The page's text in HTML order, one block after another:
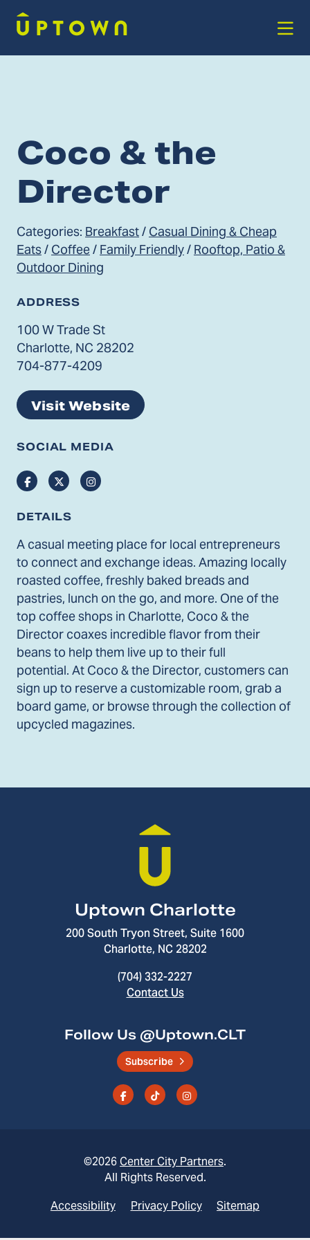
Coco & the
Director
Categories: Breakfast/ Casual Dining & Cheap
Eats/ Coffee/ Family Friendly/ Rooftop, Patio &
Outdoor Dining
ADDRESS
100 W Trade St
Charlotte, NC 28202
704-877-4209
Visit Website
SOCIAL MEDIA
FacebookTwitterInstagram
DETAILS
A casual meeting place for local entrepreneurs
to connect and exchange ideas. Amazing locally
roasted coffee, freshly baked breads and
pastries, lunch on the go, and more. One of the
top coffee shops in Charlotte, Coco & the
Director coaxes incredible flavor from their
beans to help them live up to their full
potential. At Coco & the Director, customers can
sign up to reserve a customizable room, grab a
board game, or browse through the collection of
upcycled magazines.
Uptown Charlotte
200 South Tryon Street, Suite 1600
Charlotte, NC 28202
(704) 332-2227
Contact Us
Follow Us @Uptown.CLT
Subscribe
©2026 Center City Partners.
All Rights Reserved.
Accessibility Privacy Policy Sitemap